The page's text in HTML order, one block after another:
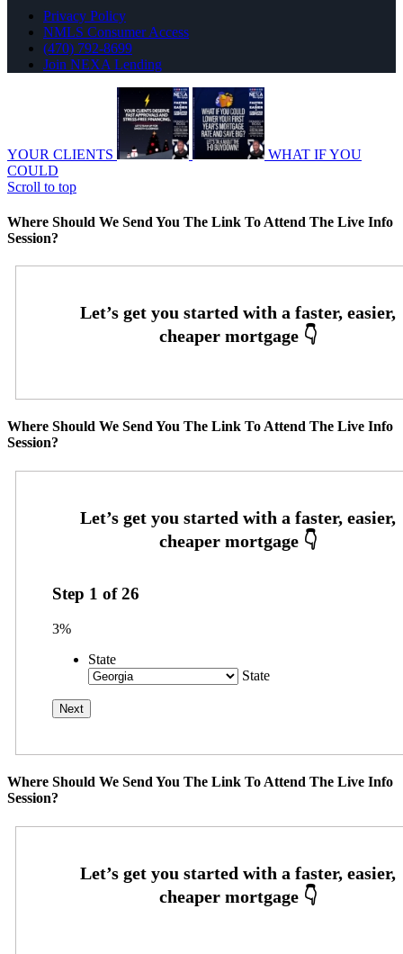
Privacy Policy
NMLS Consumer Access
(470) 792-8699
Join NEXA Lending
YOUR CLIENTS
WHAT IF YOU
COULD
Scroll to top
Where Should We Send You The Link To Attend The Live Info
Session?
Where Should We Send You The Link To Attend The Live Info
Session?
Step 1 of26
3%
State
State
Where Should We Send You The Link To Attend The Live Info
Session?